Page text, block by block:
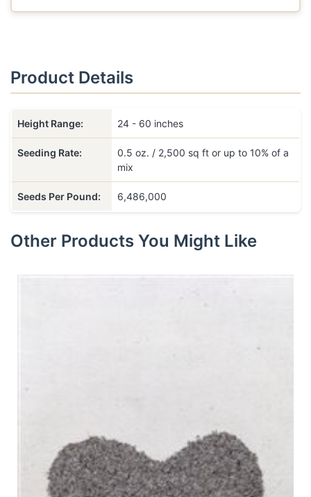
Product Details
Height Range: 24 - 60 inches
Seeding Rate:
0.5 oz. / 2,500 sq ft or up to 10% of a
mix
Seeds Per Pound: 6,486,000
Other Products You Might Like